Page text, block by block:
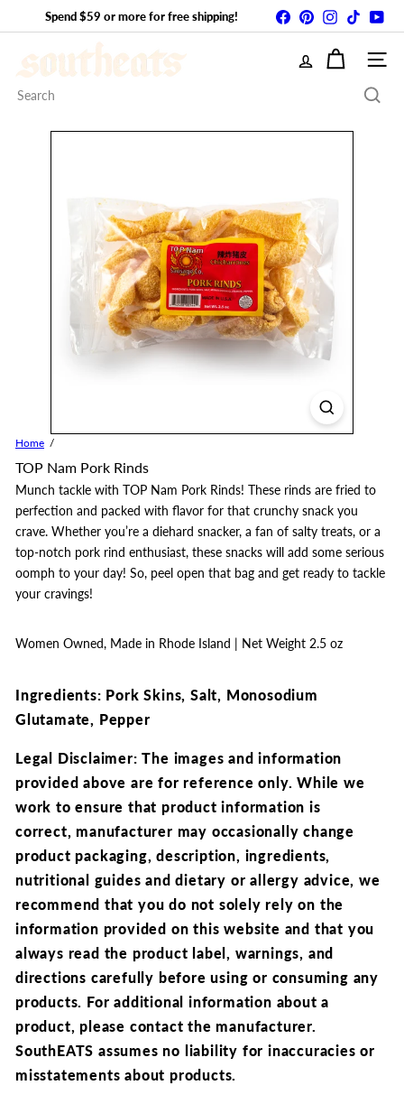
to
content
Pause
Spend $59 or more for free shipping! Facebook
PinterestInstagram
TikTok
o
u
SITE
Search
Home
TOP Nam Pork Rinds
Munch tackle with TOP Nam Pork Rinds! These rinds are fried to
perfection and packed with flavor for that crunchy snack you
crave. Whether you’re a diehard snacker, a fan of salty treats, or a
top-notch pork rind enthusiast, these snacks will add some serious
oomph to your day! So, peel open that bag and get ready to tackle
your cravings!
Women Owned, Made in Rhode Island | Net Weight 2.5 oz
Ingredients: Pork Skins, Salt, Monosodium
Glutamate, Pepper
Legal Disclaimer: The images and information
provided above are for reference only. While we
work to ensure that product information is
correct, manufacturer may occasionally change
product packaging, description, ingredients,
nutritional guides and dietary or allergy advice, we
recommend that youdo not solely rely on the
information provided on this website and that you
always read the product label, warnings, and
directions carefully before using or consuming any
products. For additional information about a
product, please contact the manufacturer.
SouthEATS assumes no liability for inaccuracies or
misstatements about products.